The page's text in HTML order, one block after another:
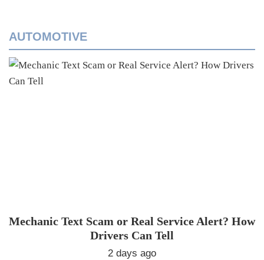
AUTOMOTIVE
Mechanic Text Scam or Real Service Alert? How
Drivers Can Tell
2 days ago